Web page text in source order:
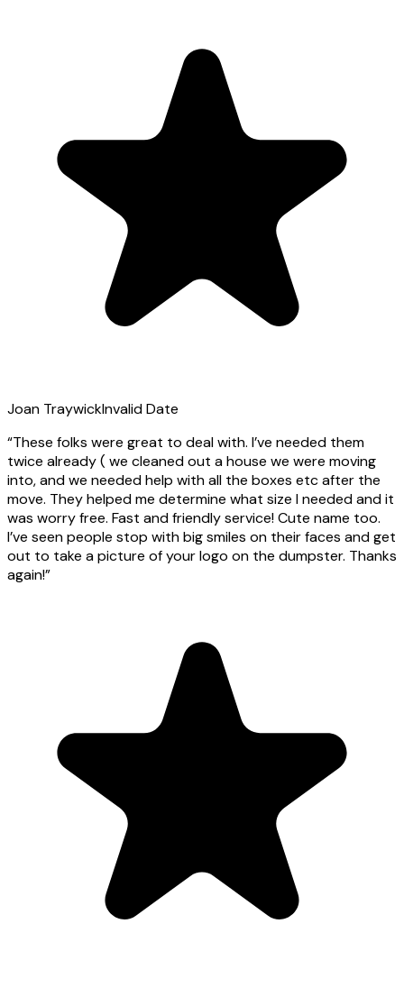
Joan TraywickInvalid Date
“These folks were great to deal with. I’ve needed them
twice already ( we cleaned out a house we were moving
into, and we needed help with all the boxes etc after the
move. They helped me determine what size I needed and it
was worry free. Fast and friendly service! Cute name too.
I’ve seen people stop with big smiles on their faces and get
out to take a picture of your logo on the dumpster. Thanks
again!”